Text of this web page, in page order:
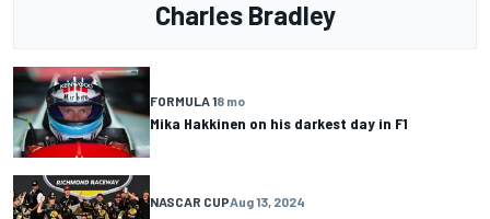
Charles Bradley
FORMULA 18 mo
Mika Hakkinen on his darkest day in F1
NASCAR CUPAug 13, 2024